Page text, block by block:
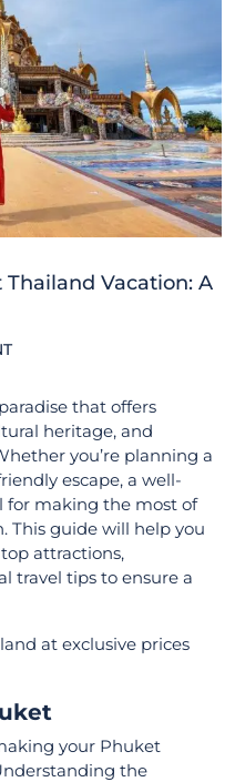
Vacation: A
that offers
heritage, and
you’re planning a
escape, a well-
for making the most of
This guide will help you
attractions,
travel tips to ensure a
at exclusive prices
your Phuket
the